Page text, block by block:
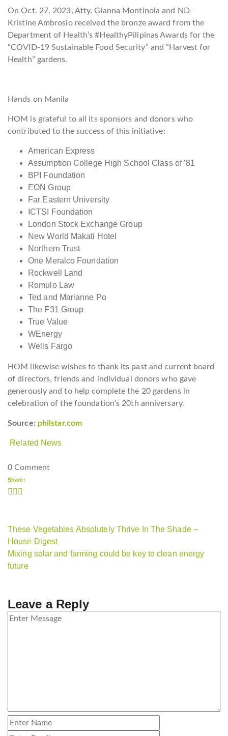
On Oct. 27, 2023, Atty. Gianna Montinola and ND-
Kristine Ambrosio received the bronze award from the
Department of Health’s #HealthyPilipinas Awards for the
“COVID-19 Sustainable Food Security” and “Harvest for
Health” gardens.
Hands on Manila
HOM is grateful to all its sponsors and donors who
contributed to the success of this initiative:
American Express
Assumption College High School Class of ’81
BPI Foundation
EON Group
Far Eastern University
ICTSI Foundation
London Stock Exchange Group
New World Makati Hotel
Northern Trust
One Meralco Foundation
Rockwell Land
Romulo Law
Ted and Marianne Po
The F31 Group
True Value
WEnergy
Wells Fargo
HOM likewise wishes to thank its past and current board
of directors, friends and individual donors who gave
generously and to help complete the 20 gardens in
celebration of the foundation’s 20th anniversary.
Source: philstar.com
Related News
0 Comment
Share:
These Vegetables Absolutely Thrive In The Shade –
House Digest
Mixing solar and farming could be key to clean energy
future
Leave a Reply